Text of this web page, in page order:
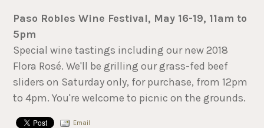
Paso Robles Wine Festival, May 16-19, 11am to
5pm
Special wine tastings including our new 2018
Flora Rosé. We'll be grilling our grass-fed beef
sliders on Saturday only, for purchase, from 12pm
to 4pm. You're welcome to picnic on the grounds.
Email